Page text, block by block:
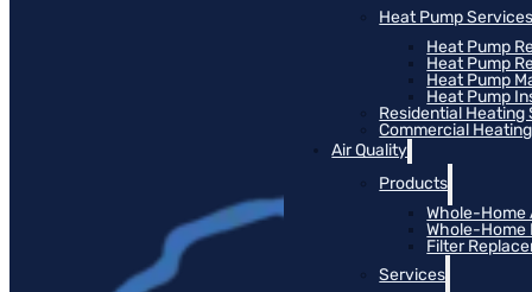
Heat Pump
Heat Pump
Heat Pump
Heat Pump
Heat Pump
Residential Heating
Commercial
Air Quality
Products
Whole-Home
Whole-Home
Filter
Services